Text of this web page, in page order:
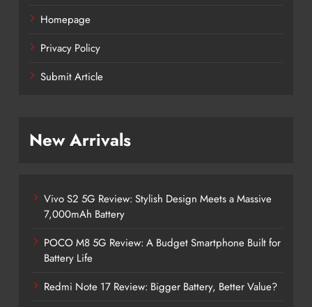
Homepage
Privacy Policy
Submit Article
New Arrivals
Vivo S2 5G Review: Stylish Design Meets a Massive
7,000mAh Battery
POCO M8 5G Review: A Budget Smartphone Built for
Battery Life
Redmi Note 17 Review: Bigger Battery, Better Value?